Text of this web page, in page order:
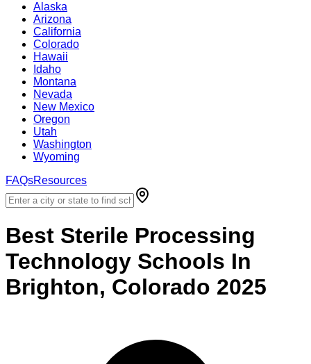
Alaska
Arizona
California
Colorado
Hawaii
Idaho
Montana
Nevada
New Mexico
Oregon
Utah
Washington
Wyoming
FAQsResources
Best Sterile Processing
Technology Schools In
Brighton, Colorado 2025